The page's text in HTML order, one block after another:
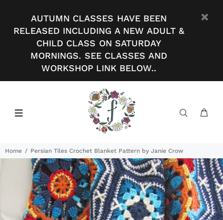
AUTUMN CLASSES HAVE BEEN
RELEASED INCLUDING A NEW ADULT &
CHILD CLASS ON SATURDAY
MORNINGS. SEE CLASSES AND
WORKSHOP LINK BELOW..
Home Persian Tiles Crochet Blanket Pattern by Janie Crow